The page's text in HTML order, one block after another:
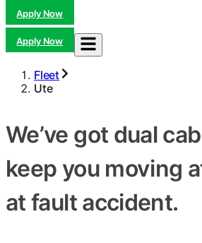
Apply Now
Apply Now
Fleet
Ute
We’ve got dual
keep you moving
at fault accident.